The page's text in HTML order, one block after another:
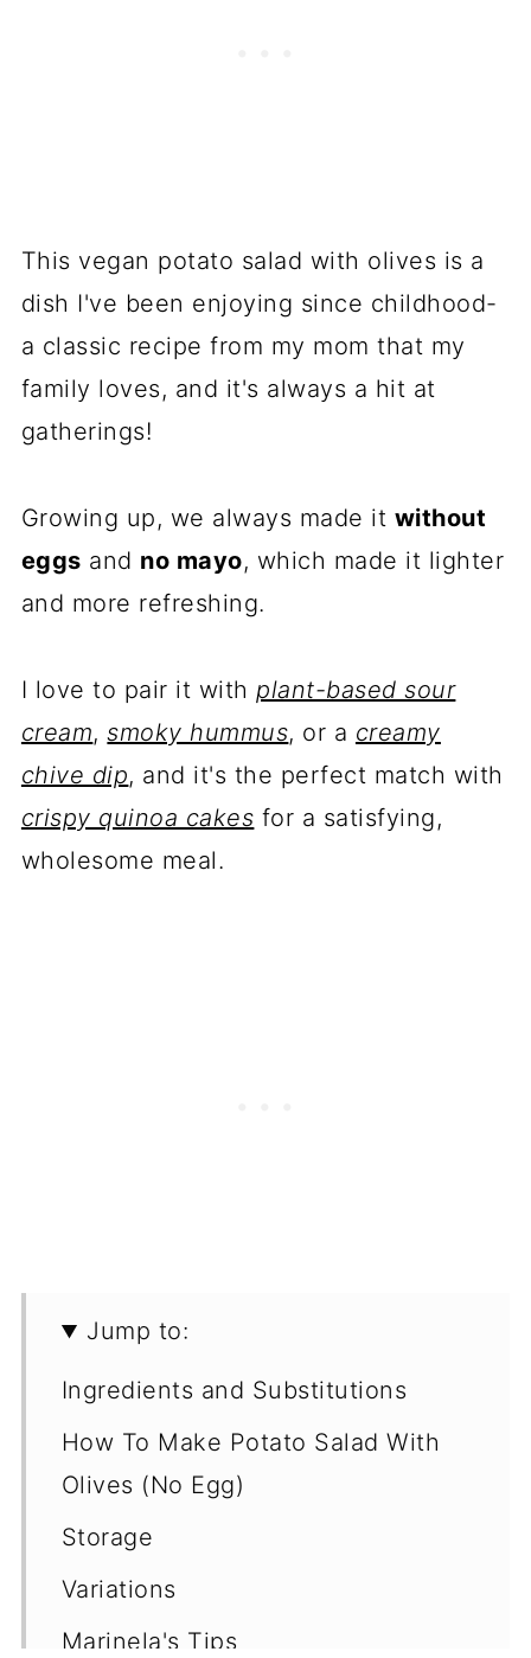
This vegan potato salad with olives is a
dish I've been enjoying since childhood-
a classic recipe from my mom that my
family loves, and it's always a hit at
gatherings!
Growing up, we always made it without
eggs and no mayo, which made it lighter
and more refreshing.
I love to pair it withplant-based sour
cream,smoky hummus, or a creamy
chive dip, and it's the perfect match with
crispy quinoa cakes for a satisfying,
wholesome meal.
Jump to:
Ingredients and Substitutions
How To Make Potato Salad With
Olives (No Egg)
Storage
Variations
Marinela's Tips